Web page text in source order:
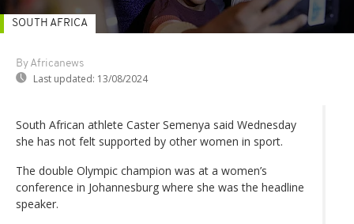
By Africanews
Last updated: 13/08/2024
SOUTH AFRICA
South African athlete Caster Semenya said Wednesday
she has not felt supported by other women in sport.
The double Olympic champion was at a women’s
conference in Johannesburg where she was the headline
speaker.